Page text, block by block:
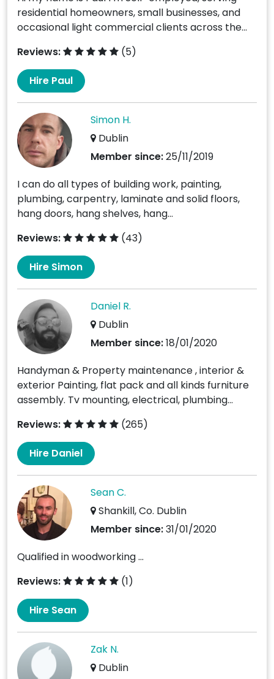
residential homeowners, small businesses, and
occasional light commercial clients across the...
Reviews:
(5)
Hire Paul
Simon H.
Dublin
Member since:25/11/2019
I can do all types of building work, painting,
plumbing, carpentry, laminate and solid floors,
hang doors, hang shelves, hang...
Reviews:
(43)
Hire Simon
Daniel R.
Dublin
Member since:18/01/2020
Handyman & Property maintenance , interior &
exterior Painting, flat pack and all kinds furniture
assembly. Tv mounting, electrical, plumbing...
Reviews:
(265)
Hire Daniel
Sean C.
Shankill, Co. Dublin
Member since:31/01/2020
Qualified in woodworking ...
Reviews:
(1)
Hire Sean
Zak N.
Dublin